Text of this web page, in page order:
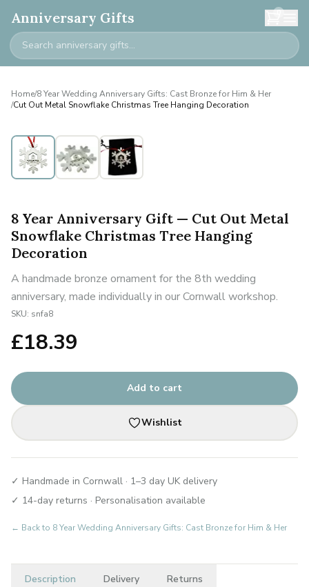
Anniversary Gifts 0
Home/8 Year Wedding Anniversary Gifts: Cast Bronze for Him & Her
/Cut Out Metal Snowflake Christmas Tree Hanging Decoration
8 Year Anniversary Gift — Cut Out Metal
Snowflake Christmas Tree Hanging
Decoration
A handmade bronze ornament for the 8th wedding
anniversary, made individually in our Cornwall workshop.
SKU: snfa8
£18.39
Add to cart
Wishlist
✓ Handmade in Cornwall · 1–3 day UK delivery
✓ 14-day returns · Personalisation available
← Back to 8 Year Wedding Anniversary Gifts: Cast Bronze for Him & Her
Description Delivery Returns